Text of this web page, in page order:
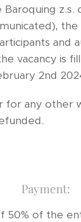
Baroquing
and
vacancy is
2nd
for any other
Payment:
50% of the